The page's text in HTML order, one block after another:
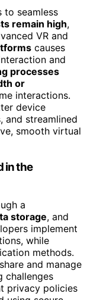
to seamless
remain high,
VR and
causes
and
processes
or
interactions.
device
and streamlined
smooth virtual
in the
a
storage, and
implement
while
methods.
and manage
challenges
privacy policies